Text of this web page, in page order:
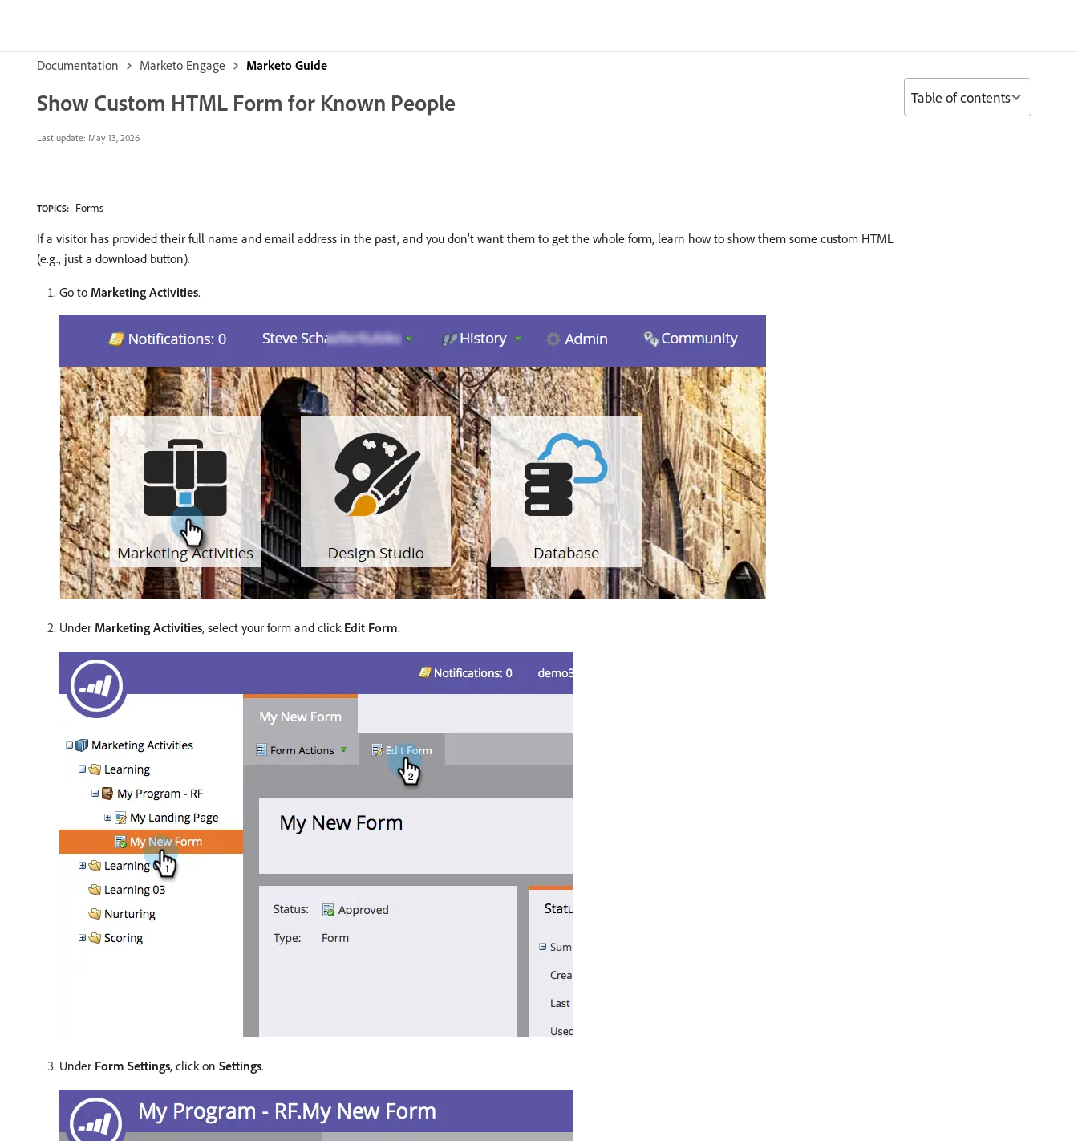
Documentation Marketo Engage Marketo Guide
Show Custom HTML Form for Known People
Last update: May 13, 2026
TOPICS: Forms
If a visitor has provided their full name and email address in the past, and you don’t want them to get the whole form, learn how to show them some custom HTML
(e.g., just a download button).
Go to Marketing Activities.
Under Marketing Activities, select your form and click Edit Form.
Under Form Settings, click on Settings.
Table of contents